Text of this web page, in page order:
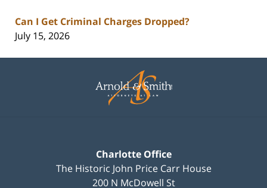
Can I Get Criminal Charges Dropped?
July 15, 2026
Information
Charlotte Office
The Historic John Price Carr House
200 N McDowell St